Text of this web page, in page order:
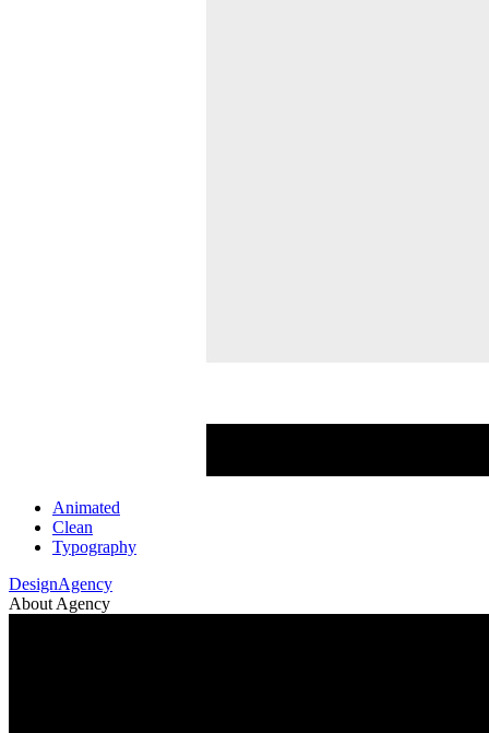
Animated
Clean
Typography
DesignAgency
About Agency